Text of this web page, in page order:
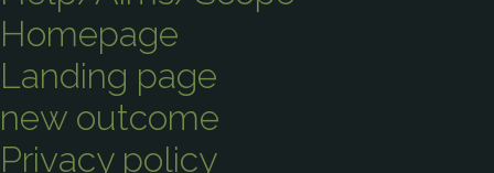
Homepage
Landing page
new outcome
Privacy policy